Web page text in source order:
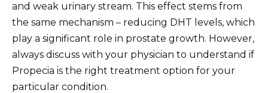
and weak urinary stream. This effect stems from
the same mechanism – reducing DHT levels, which
play a significant role in prostate growth. However,
always discuss with your physician to understand if
Propecia is the right treatment option for your
particular condition.